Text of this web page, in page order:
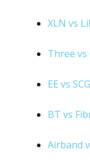
XLN vs
Three
EE vs
BT vs
Airband